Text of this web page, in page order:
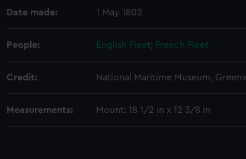
preferences or opt-out at any time.
Date made: 1 May 1802
People: English Fleet; French Fleet
Credit: National Maritime Museum,
Measurements: Mount: 18 1/2 in x 12 3/8 in